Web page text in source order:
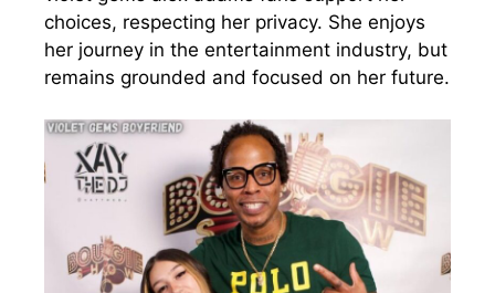
choices, respecting her privacy. She enjoys
her journey in the entertainment industry, but
remains grounded and focused on her future.